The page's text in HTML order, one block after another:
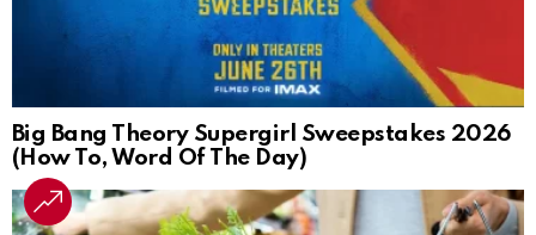
Big Bang Theory Supergirl Sweepstakes 2026
(How To, Word Of The Day)